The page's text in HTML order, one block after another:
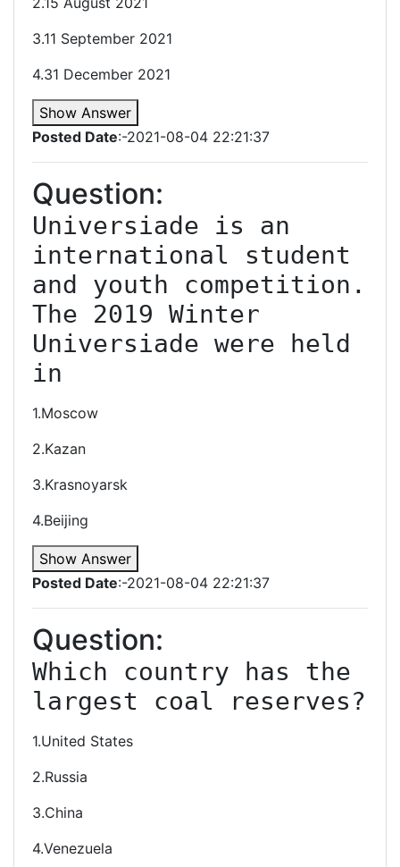
3.11 September 2021
4.31 December 2021
Show Answer
Posted Date:-2021-08-04 22:21:37
Question:
Universiade is an
international student
and youth competition.
The 2019 Winter
Universiade were held
in
1.Moscow
2.Kazan
3.Krasnoyarsk
4.Beijing
Show Answer
Posted Date:-2021-08-04 22:21:37
Question:
Which country has the
largest coal reserves?
1.United States
2.Russia
3.China
4.Venezuela